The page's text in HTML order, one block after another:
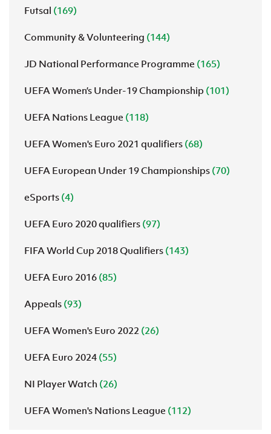
Futsal (169)
Community & Volunteering (144)
JD National Performance Programme (165)
UEFA Women’s Under-19 Championship (101)
UEFA Nations League (118)
UEFA Women's Euro 2021 qualifiers (68)
UEFA European Under 19 Championships (70)
eSports (4)
UEFA Euro 2020 qualifiers (97)
FIFA World Cup 2018 Qualifiers (143)
UEFA Euro 2016 (85)
Appeals (93)
UEFA Women's Euro 2022 (26)
UEFA Euro 2024 (55)
NI Player Watch (26)
UEFA Women's Nations League (112)